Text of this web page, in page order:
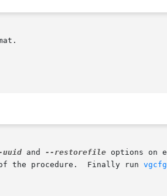
and --restorefile options on
the procedure.  Finally run